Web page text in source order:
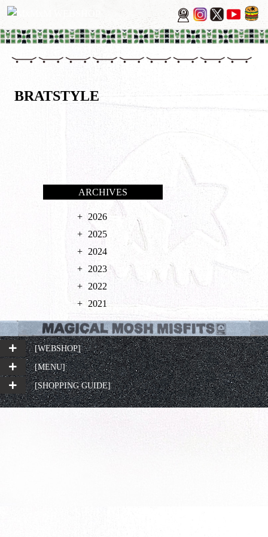
BRATSTYLE
ARCHIVES
2026
2025
2024
2023
2022
2021
[WEBSHOP]
[MENU]
[SHOPPING GUIDE]